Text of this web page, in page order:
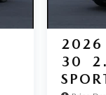
2026
30